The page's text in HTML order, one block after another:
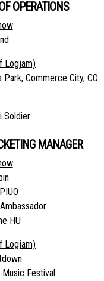
OPERATIONS
Logjam)
Commerce City, CO
Soldier
MANAGER
HU
Logjam)
Festival